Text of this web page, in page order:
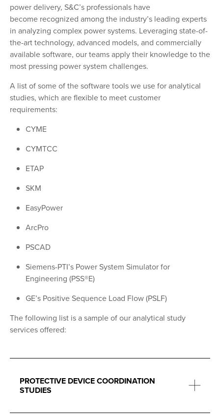
power delivery, S&C’s professionals have
become recognized among the industry’s leading experts
in analyzing complex power systems. Leveraging state-of-
the-art technology, advanced models, and commercially
available software, our teams apply their knowledge to the
most pressing power system challenges.
A list of some of the software tools we use for analytical
studies, which are flexible to meet customer
requirements:
CYME
CYMTCC
ETAP
SKM
EasyPower
ArcPro
PSCAD
Siemens-PTI’s Power System Simulator for
Engineering (PSS®E)
GE’s Positive Sequence Load Flow (PSLF)
The following list is a sample of our analytical study
services offered:
PROTECTIVE DEVICE COORDINATION
STUDIES